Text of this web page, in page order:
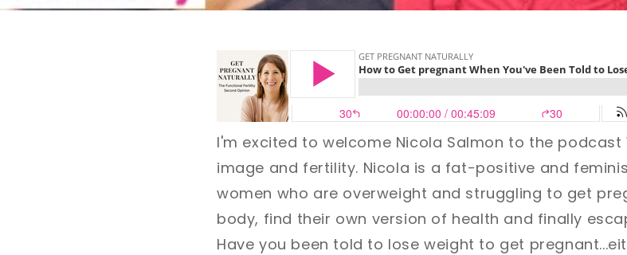
I'm excited to welcome Nicola Salmon to the podcast
image and fertility. Nicola is a fat-positive and
women who are overweight and struggling to get
body, find their own version of health and finally
Have you been told to lose weight to get